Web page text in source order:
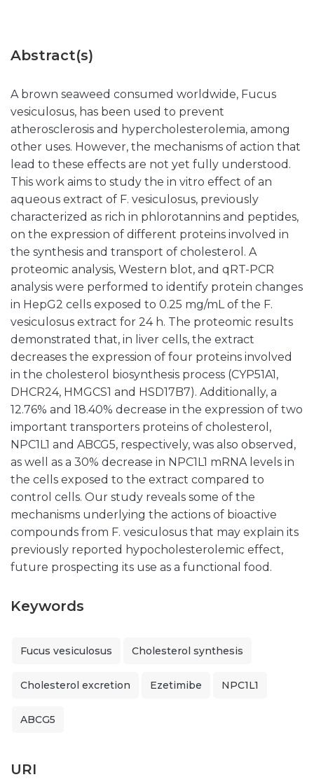
Abstract(s)
A brown seaweed consumed worldwide, Fucus
vesiculosus, has been used to prevent
atherosclerosis and hypercholesterolemia, among
other uses. However, the mechanisms of action that
lead to these effects are not yet fully understood.
This work aims to study the in vitro effect of an
aqueous extract of F. vesiculosus, previously
characterized as rich in phlorotannins and peptides,
on the expression of different proteins involved in
the synthesis and transport of cholesterol. A
proteomic analysis, Western blot, and qRT-PCR
analysis were performed to identify protein changes
in HepG2 cells exposed to 0.25 mg/mL of the F.
vesiculosus extract for 24 h. The proteomic results
demonstrated that, in liver cells, the extract
decreases the expression of four proteins involved
in the cholesterol biosynthesis process (CYP51A1,
DHCR24, HMGCS1 and HSD17B7). Additionally, a
12.76% and 18.40% decrease in the expression of two
important transporters proteins of cholesterol,
NPC1L1 and ABCG5, respectively, was also observed,
as well as a 30% decrease in NPC1L1 mRNA levels in
the cells exposed to the extract compared to
control cells. Our study reveals some of the
mechanisms underlying the actions of bioactive
compounds from F. vesiculosus that may explain its
previously reported hypocholesterolemic effect,
future prospecting its use as a functional food.
Keywords
Fucus vesiculosus Cholesterol synthesis
Cholesterol excretion Ezetimibe NPC1L1
ABCG5
URI